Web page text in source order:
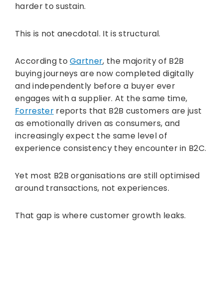
harder to sustain.
This is not anecdotal. It is structural.
According toGartner, the majority of B2B
buying journeys are now completed digitally
and independently before a buyer ever
engages with a supplier. At the same time,
Forresterreports that B2B customers are just
as emotionally driven as consumers, and
increasingly expect the same level of
experience consistency they encounter in B2C.
Yet most B2B organisations are still optimised
around transactions, not experiences.
That gap is where customer growth leaks.